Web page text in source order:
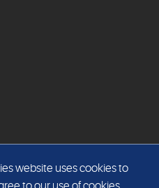
website uses cookies to